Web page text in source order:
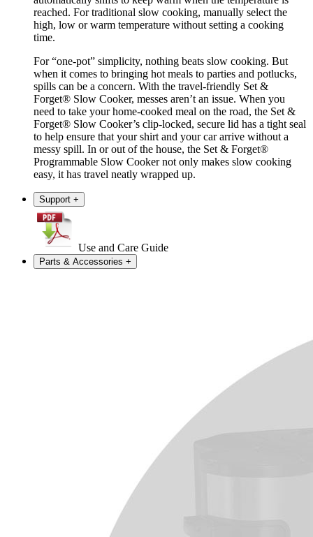
reached. For traditional slow cooking, manually select the
high, low or warm temperature without setting a cooking
time.
For “one-pot” simplicity, nothing beats slow cooking. But
when it comes to bringing hot meals to parties and potlucks,
spills can be a concern. With the travel-friendly Set &
Forget® Slow Cooker, messes aren’t an issue. When you
need to take your home-cooked meal on the road, the Set &
Forget® Slow Cooker’s clip-locked, secure lid has a tight seal
to help ensure that your shirt and your car arrive without a
messy spill. In or out of the house, the Set & Forget®
Programmable Slow Cooker not only makes slow cooking
easy, it has travel neatly wrapped up.
Support +
Use and Care Guide
Parts & Accessories +